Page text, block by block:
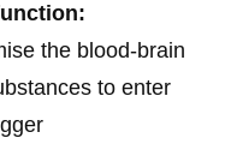
the blood-brain
to enter